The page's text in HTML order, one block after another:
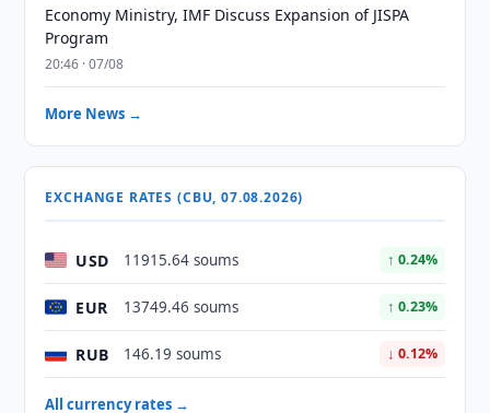
Economy Ministry, IMF Discuss Expansion of JISPA
Program
20:46 · 07/08
More News →
EXCHANGE RATES (CBU, 07.08.2026)
USD 11915.64 soums ↑ 0.24%
EUR 13749.46 soums ↑ 0.23%
RUB 146.19 soums ↓ 0.12%
All currency rates →